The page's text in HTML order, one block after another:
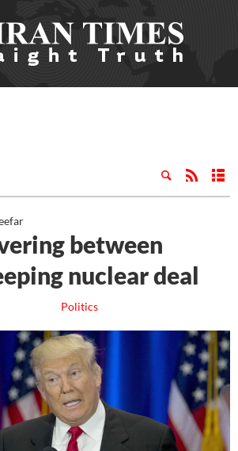
between
nuclear deal
Politics